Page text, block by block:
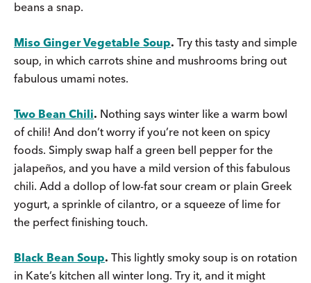
beans a snap.
Miso Ginger Vegetable Soup. Try this tasty and simple
soup, in which carrots shine and mushrooms bring out
fabulous umami notes.
Two Bean Chili. Nothing says winter like a warm bowl
of chili! And don’t worry if you’re not keen on spicy
foods. Simply swap half a green bell pepper for the
jalapeños, and you have a mild version of this fabulous
chili. Add a dollop of low-fat sour cream or plain Greek
yogurt, a sprinkle of cilantro, or a squeeze of lime for
the perfect finishing touch.
Black Bean Soup. This lightly smoky soup is on rotation
in Kate’s kitchen all winter long. Try it, and it might